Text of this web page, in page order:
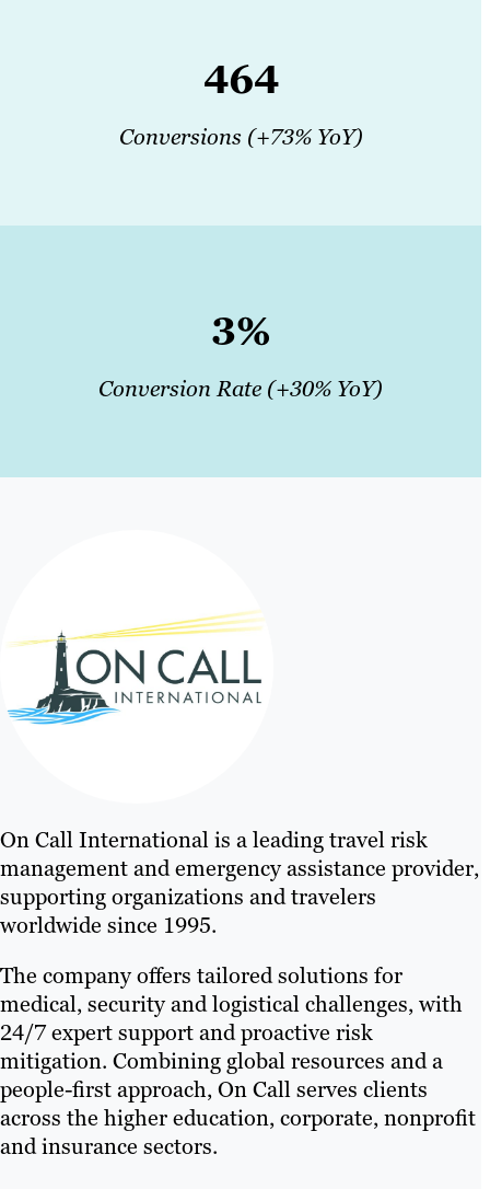
464
Conversions (+73% YoY)
3%
Conversion Rate (+30% YoY)
On Call International is a leading travel risk
management and emergency assistance provider,
supporting organizations and travelers
worldwide since 1995.
The company offers tailored solutions for
medical, security and logistical challenges, with
24/7 expert support and proactive risk
mitigation. Combining global resources and a
people-first approach, On Call serves clients
across the higher education, corporate, nonprofit
and insurance sectors.